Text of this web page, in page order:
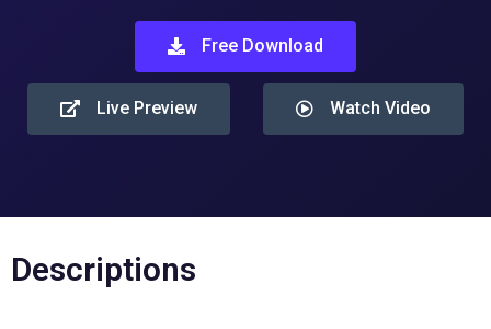
Free Download
Live Preview Watch Video
Descriptions